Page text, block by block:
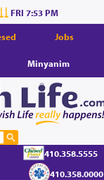
FRI 7:53 PM
Jobs
Minyanim
410.358.5555
410.358.0000